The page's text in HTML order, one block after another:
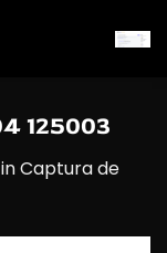
125003
inCaptura de